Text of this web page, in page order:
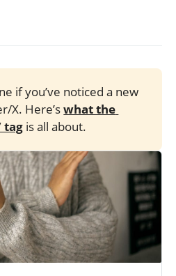
if you’ve noticed a new
X. Here’swhat the
tag is all about.